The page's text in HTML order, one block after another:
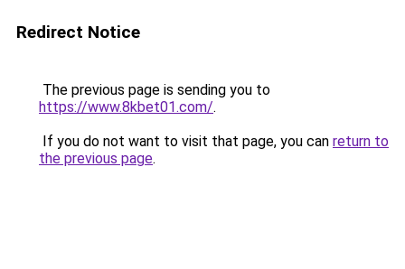
Redirect Notice
The previous page is sending you to
https://www.8kbet01.com/.
If you do not want to visit that page, you can return to
the previous page.